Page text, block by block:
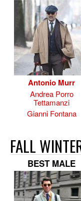
Antonio Murr
Andrea Porro
Tettamanzi
Gianni Fontana
FALL
BEST MALE